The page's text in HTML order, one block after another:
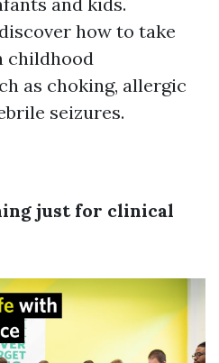
how to take
childhood
as choking, allergic
seizures.
just for clinical